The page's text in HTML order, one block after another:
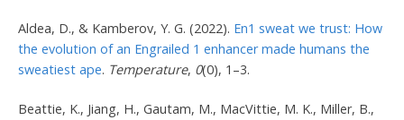
Aldea, D., & Kamberov, Y. G. (2022). En1 sweat we trust: How
the evolution of an Engrailed 1 enhancer made humans the
sweatiest ape. Temperature, 0(0), 1–3.
Beattie, K., Jiang, H., Gautam, M., MacVittie, M. K., Miller, B.,